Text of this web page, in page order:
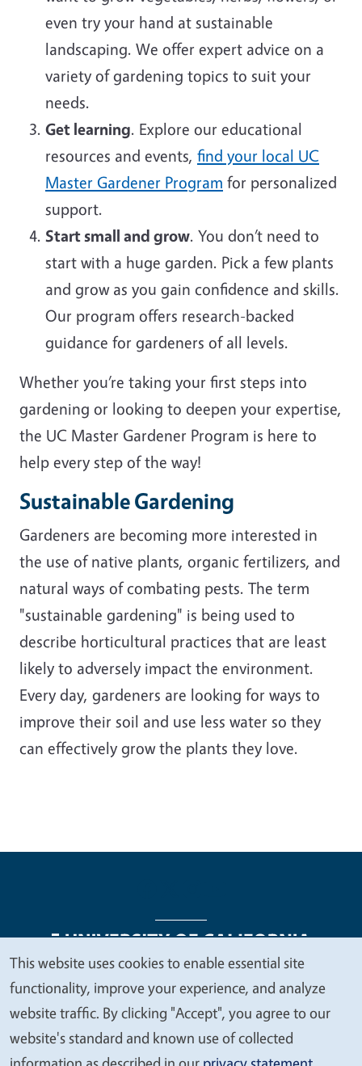
even try your hand at sustainable
landscaping. We offer expert advice on a
variety of gardening topics to suit your
needs.
Get learning. Explore our educational
resources and events, find your local UC
Master Gardener Program for personalized
support.
Start small and grow. You don’t need to
start with a huge garden. Pick a few plants
and grow as you gain confidence and skills.
Our program offers research-backed
guidance for gardeners of all levels.
Whether you’re taking your first steps into
gardening or looking to deepen your expertise,
the UC Master Gardener Program is here to
help every step of the way!
Sustainable Gardening
Gardeners are becoming more interested in
the use of native plants, organic fertilizers, and
natural ways of combating pests. The term
"sustainable gardening" is being used to
describe horticultural practices that are least
likely to adversely impact the environment.
Every day, gardeners are looking for ways to
improve their soil and use less water so they
can effectively grow the plants they love.
Legal Menu
Copyright
Nondiscrimination Statements
Accessibility
Contact Privacy
We
value
your
privacy
This website uses cookies to enable essential site
functionality, improve your experience, and analyze
website traffic. By clicking "Accept", you agree to our
website's standard and known use of collected